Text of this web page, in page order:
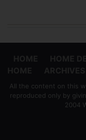
All the content on this
reproduced only by
2004